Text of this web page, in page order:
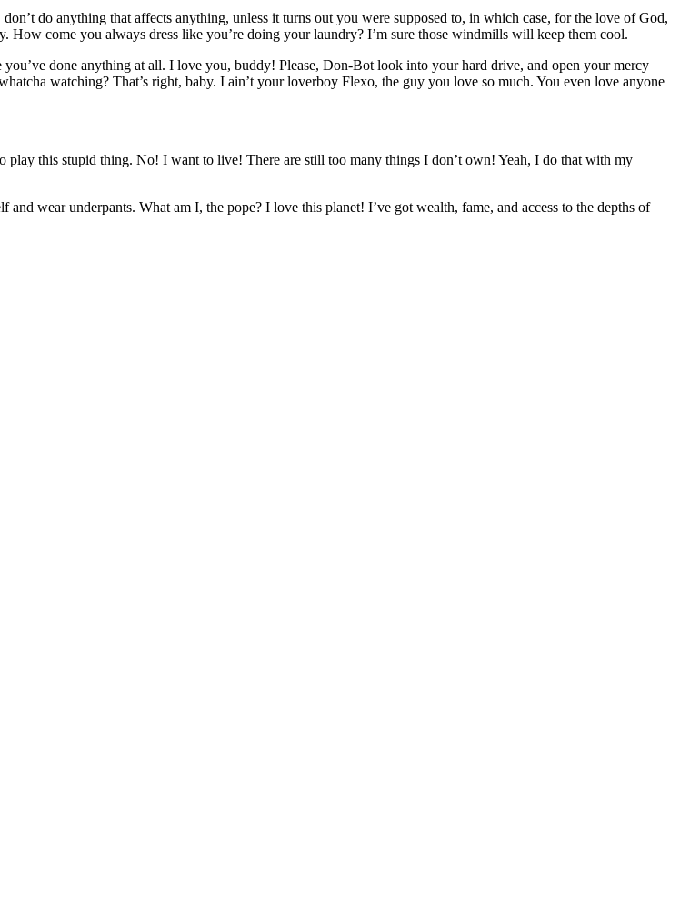
do anything that affects anything, unless it turns out you were supposed to, in which case, for the love of God,
How come you always dress like you’re doing your laundry? I’m sure those windmills will keep them cool.
done anything at all. I love you, buddy! Please, Don-Bot look into your hard drive, and open your mercy
watching? That’s right, baby. I ain’t your loverboy Flexo, the guy you love so much. You even love anyone
this stupid thing. No! I want to live! There are still too many things I don’t own! Yeah, I do that with my
wear underpants. What am I, the pope? I love this planet! I’ve got wealth, fame, and access to the depths of